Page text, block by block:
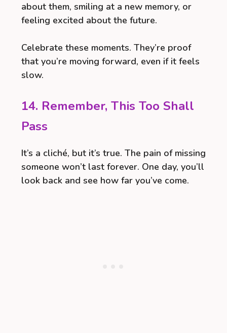
about them, smiling at a new memory, or
feeling excited about the future.
Celebrate these moments. They’re proof
that you’re moving forward, even if it feels
slow.
14. Remember, This Too Shall
Pass
It’s a cliché, but it’s true. The pain of missing
someone won’t last forever. One day, you’ll
look back and see how far you’ve come.